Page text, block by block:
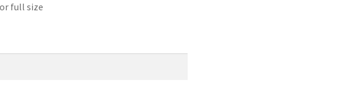
full size